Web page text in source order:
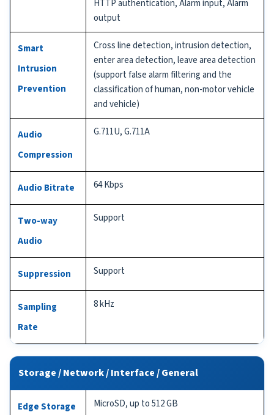
HTTP authentication, Alarm input, Alarm
output
Smart
Intrusion
Prevention
Cross line detection, intrusion detection,
enter area detection, leave area detection
(support false alarm filtering and the
classification of human, non-motor vehicle
and vehicle)
Audio
Compression
G.711U, G.711A
Audio Bitrate 64 Kbps
Two-way
Audio
Support
Suppression Support
Sampling
Rate
8 kHz
Storage / Network / Interface / General
Edge Storage MicroSD, up to 512 GB